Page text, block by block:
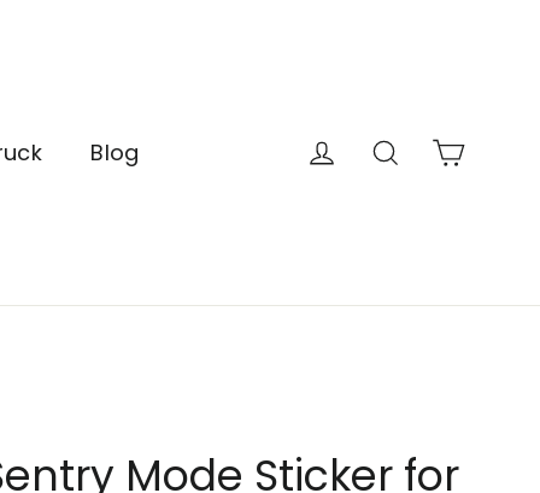
Blog Log in Search
Mode Sticker for